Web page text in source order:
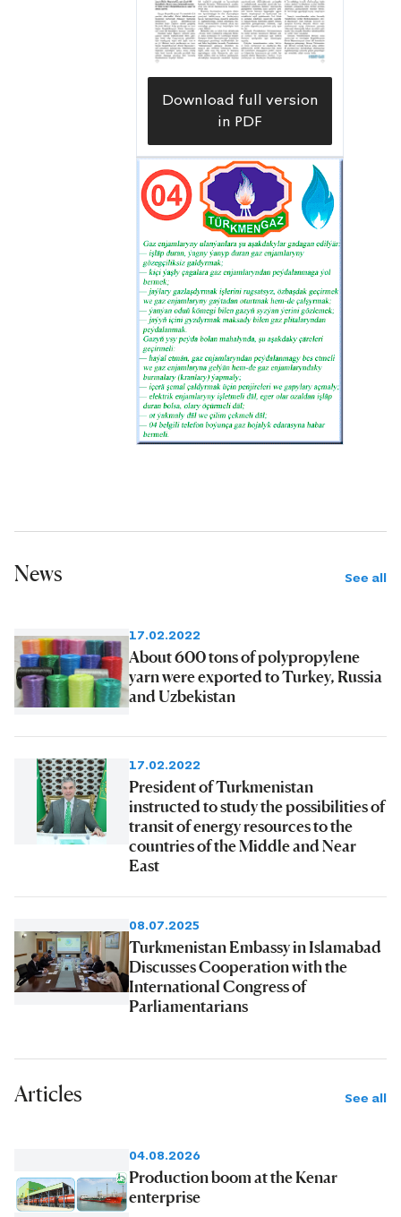
Download full version
in PDF
News See all
17.02.2022
About 600 tons of polypropylene
yarn were exported to Turkey, Russia
and Uzbekistan
17.02.2022
President of Turkmenistan
instructed to study the possibilities of
transit of energy resources to the
countries of the Middle and Near
East
08.07.2025
Turkmenistan Embassy in Islamabad
Discusses Cooperation with the
International Congress of
Parliamentarians
Articles See all
04.08.2026
Production boom at the Kenar
enterprise